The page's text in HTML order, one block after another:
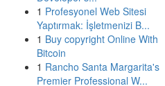
1 Profesyonel Web Sitesi
Yaptırmak: İşletmenizi B...
1 Buy copyright Online With
Bitcoin
1 Rancho Santa Margarita's
Premier Professional W...